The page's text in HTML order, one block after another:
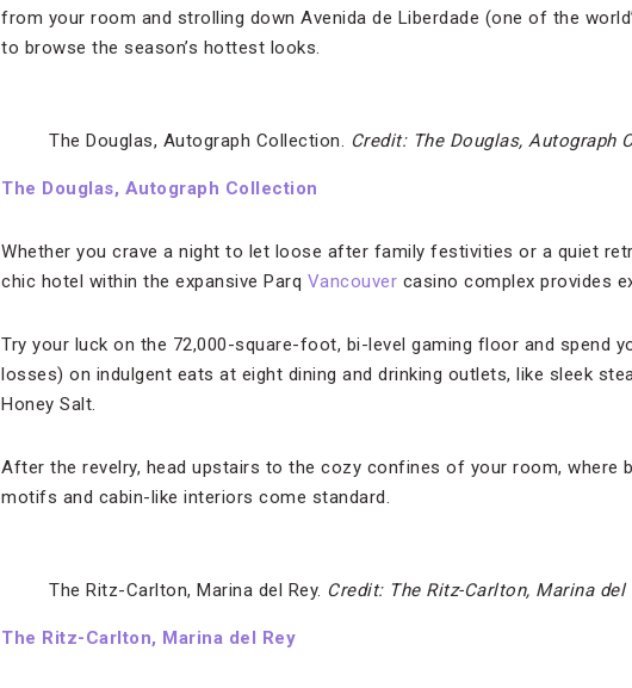
from your room and strolling down Avenida de Liberdade (one of the
to browse the season’s hottest looks.
The Douglas, Autograph Collection. Credit: The Douglas, Autograph
The Douglas, Autograph Collection
Whether you crave a night to let loose after family festivities or a quiet
chic hotel within the expansive Parq Vancouver casino complex provides
Try your luck on the 72,000-square-foot, bi-level gaming floor and spend
losses) on indulgent eats at eight dining and drinking outlets, like sleek
Honey Salt.
After the revelry, head upstairs to the cozy confines of your room, where
motifs and cabin-like interiors come standard.
The Ritz-Carlton, Marina del Rey. Credit: The Ritz-Carlton, Marina del
The Ritz-Carlton, Marina del Rey